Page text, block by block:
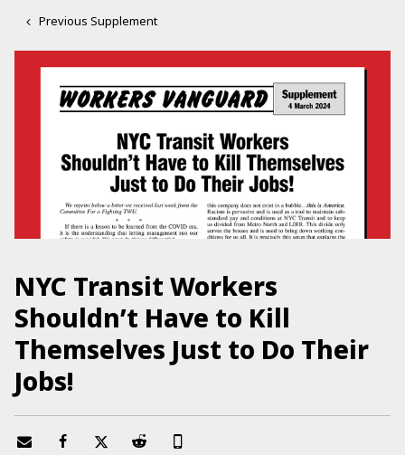
Previous Supplement
NYC Transit Workers
Shouldn’t Have to Kill
Themselves Just to Do Their
Jobs!